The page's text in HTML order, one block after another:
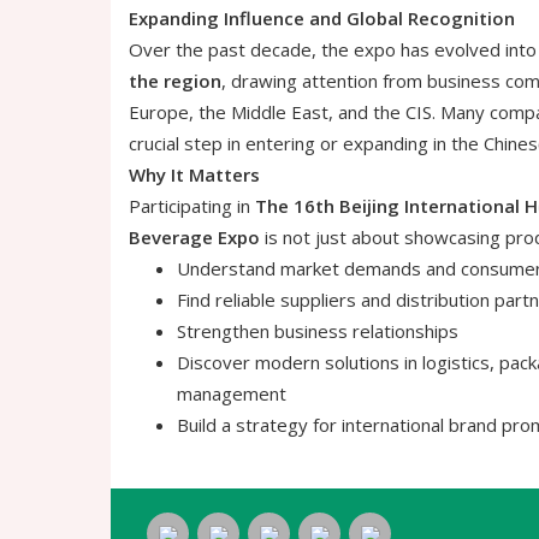
Expanding Influence and Global Recognition
Over the past decade, the expo has evolved into
the region, drawing attention from business
Europe, the Middle East, and the CIS. Many
crucial step in entering or expanding in the
Why It Matters
Participating in The 16th Beijing International
Beverage Expo is not just about showcasing
Understand market demands and
Find reliable suppliers and distribution
Strengthen business relationships
Discover modern solutions in logistics,
management
Build a strategy for international brand